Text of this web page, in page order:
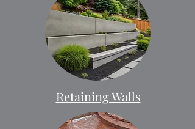
Retaining Walls